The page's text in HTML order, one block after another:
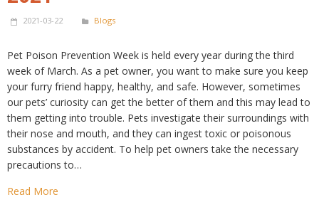
2021-03-22 Blogs
Pet Poison Prevention Week is held every year during the third
week of March. As a pet owner, you want to make sure you keep
your furry friend happy, healthy, and safe. However, sometimes
our pets’ curiosity can get the better of them and this may lead to
them getting into trouble. Pets investigate their surroundings with
their nose and mouth, and they can ingest toxic or poisonous
substances by accident. To help pet owners take the necessary
precautions to…
Read More